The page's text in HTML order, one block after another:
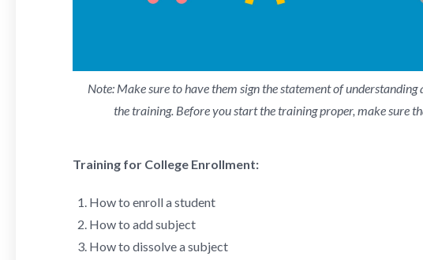
Note: Make sure to have them sign the statement of
the training. Before you start the training proper, make sure
Training for College Enrollment:
How to enroll a student
How to add subject
How to dissolve a subject